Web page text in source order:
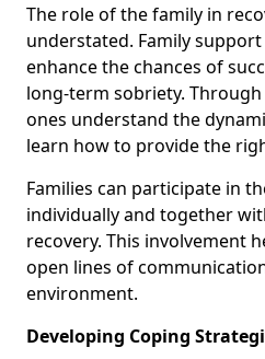
The role of the family in
understated. Family
enhance the chances of
long-term sobriety.
ones understand the
learn how to provide the
Families can participate in
individually and together
recovery. This involvement
open lines of
environment.
Developing Coping